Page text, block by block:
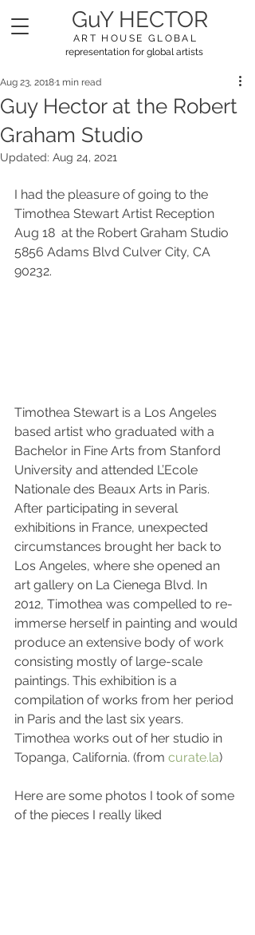
GuY HECTOR
ART HOUSE GLOBAL
representation for global artists
Guy Hector at the Robert
Graham Studio
Aug 23, 20181 min read
Updated: Aug 24, 2021
I had the pleasure of going to the
Timothea Stewart Artist Reception
Aug 18  at the Robert Graham Studio
5856 Adams Blvd Culver City, CA
90232.
Timothea Stewart is a Los Angeles
based artist who graduated with a
Bachelor in Fine Arts from Stanford
University and attended L’Ecole
Nationale des Beaux Arts in Paris.
After participating in several
exhibitions in France, unexpected
circumstances brought her back to
Los Angeles, where she opened an
art gallery on La Cienega Blvd. In
2012, Timothea was compelled to re-
immerse herself in painting and would
produce an extensive body of work
consisting mostly of large-scale
paintings. This exhibition is a
compilation of works from her period
in Paris and the last six years.
Timothea works out of her studio in
Topanga, California. (from curate.la)
Here are some photos I took of some
of the pieces I really liked